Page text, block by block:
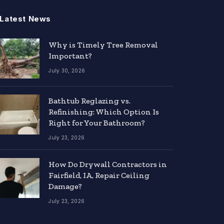
Latest News
Why is Timely Tree Removal
Important?
July 30, 2026
Bathtub Reglazing vs.
Refinishing: Which Option Is
Right for Your Bathroom?
July 23, 2026
How Do Drywall Contractors in
Fairfield, IA, Repair Ceiling
Damage?
July 23, 2026